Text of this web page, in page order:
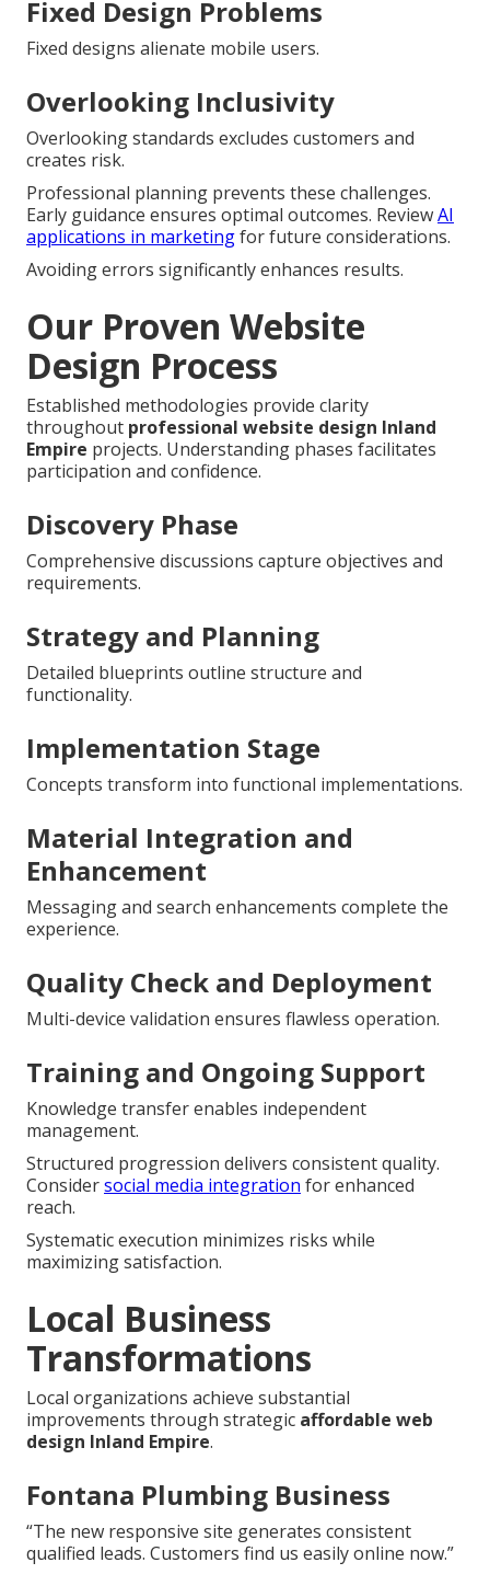
Fixed Design Problems
Fixed designs alienate mobile users.
Overlooking Inclusivity
Overlooking standards excludes customers and
creates risk.
Professional planning prevents these challenges.
Early guidance ensures optimal outcomes. ReviewAI
applications in marketingfor future considerations.
Avoiding errors significantly enhances results.
Our Proven Website
Design Process
Established methodologies provide clarity
throughout professional website design Inland
Empire projects. Understanding phases facilitates
participation and confidence.
Discovery Phase
Comprehensive discussions capture objectives and
requirements.
Strategy and Planning
Detailed blueprints outline structure and
functionality.
Implementation Stage
Concepts transform into functional implementations.
Material Integration and
Enhancement
Messaging and search enhancements complete the
experience.
Quality Check and Deployment
Multi-device validation ensures flawless operation.
Training and Ongoing Support
Knowledge transfer enables independent
management.
Structured progression delivers consistent quality.
Considersocial media integration for enhanced
reach.
Systematic execution minimizes risks while
maximizing satisfaction.
Local Business
Transformations
Local organizations achieve substantial
improvements through strategic affordable web
design Inland Empire.
Fontana Plumbing Business
“The new responsive site generates consistent
qualified leads. Customers find us easily online now.”